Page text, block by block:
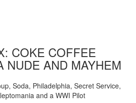
COKE COFFEE
NUDE AND MAYHEM
Soda, Philadelphia, Secret Service,
and a WWI Pilot